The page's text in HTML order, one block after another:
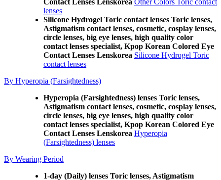
Contact Lenses Lenskorea Other Colors Toric contact
lenses
Silicone Hydrogel Toric contact lenses Toric lenses,
Astigmatism contact lenses, cosmetic, cosplay lenses,
circle lenses, big eye lenses, high quality color
contact lenses specialist, Kpop Korean Colored Eye
Contact Lenses Lenskorea Silicone Hydrogel Toric
contact lenses
By Hyperopia (Farsightedness)
Hyperopia (Farsightedness) lenses Toric lenses,
Astigmatism contact lenses, cosmetic, cosplay lenses,
circle lenses, big eye lenses, high quality color
contact lenses specialist, Kpop Korean Colored Eye
Contact Lenses Lenskorea Hyperopia
(Farsightedness) lenses
By Wearing Period
1-day (Daily) lenses Toric lenses, Astigmatism